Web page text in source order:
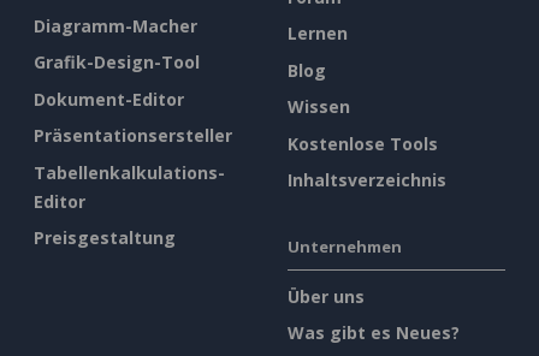
Diagramm-Macher
Grafik-Design-Tool
Dokument-Editor
Präsentationsersteller
Tabellenkalkulations-
Editor
Preisgestaltung
Lernen
Blog
Wissen
Kostenlose Tools
Inhaltsverzeichnis
Unternehmen
Über uns
Was gibt es Neues?